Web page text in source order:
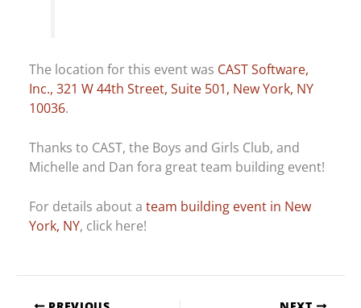
The location for this event was CAST Software,
Inc., 321 W 44th Street, Suite 501, New York, NY
10036.
Thanks to CAST, the Boys and Girls Club, and
Michelle and Dan fora great team building event!
For details about ateam building event in New
York, NY, click here!